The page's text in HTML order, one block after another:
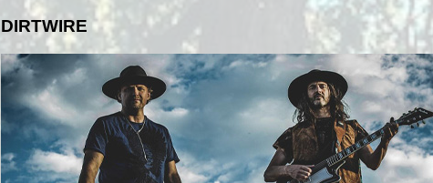
DIRTWIRE